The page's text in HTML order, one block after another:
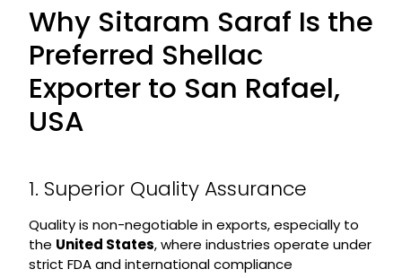
Why Sitaram Saraf Is the
Preferred Shellac
Exporter to San Rafael,
USA
1. Superior Quality Assurance
Quality is non-negotiable in exports, especially to
the United States, where industries operate under
strict FDA and international compliance